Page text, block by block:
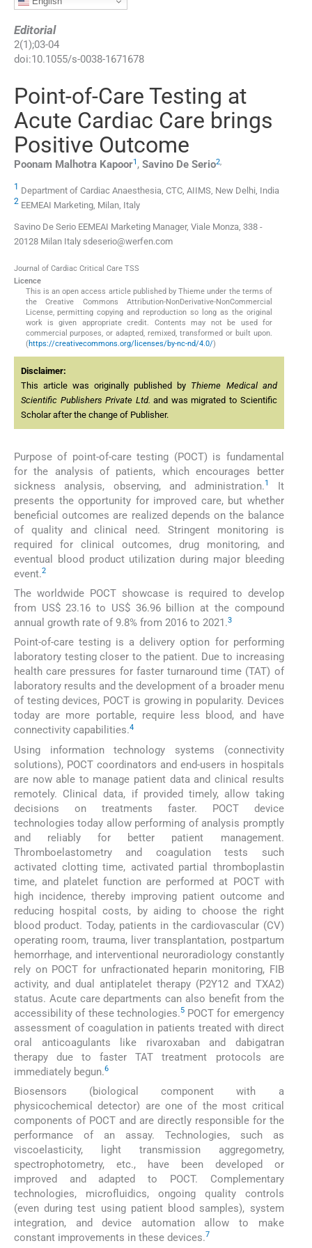
Editorial
2(1);03-04
doi:10.1055/s-0038-1671678
Point-of-Care Testing at
Acute Cardiac Care brings
Positive Outcome
Poonam Malhotra Kapoor1 , Savino De Serio2
1 Department of Cardiac Anaesthesia, CTC, AIIMS, New Delhi, India
2 EEMEAI Marketing, Milan, Italy
Savino De Serio EEMEAI Marketing Manager, Viale Monza, 338 -
20128 Milan Italy sdeserio@werfen.com
Journal of Cardiac Critical Care TSS
Licence
This is an open access article published by Thieme under the terms of
the Creative Commons Attribution-NonDerivative-NonCommercial
License, permitting copying and reproduction so long as the original
work is given appropriate credit. Contents may not be used for
commercial purposes, or adapted, remixed, transformed or built upon.
(https://creativecommons.org/licenses/by-nc-nd/4.0/)
Disclaimer:
This article was originally published by Thieme Medical and
Scientific Publishers Private Ltd. and was migrated to Scientific
Scholar after the change of Publisher.
Purpose of point-of-care testing (POCT) is fundamental
for the analysis of patients, which encourages better
sickness analysis, observing, and administration.1
It
presents the opportunity for improved care, but whether
beneficial outcomes are realized depends on the balance
of quality and clinical need. Stringent monitoring is
required for clinical outcomes, drug monitoring, and
eventual blood product utilization during major bleeding
event.2
The worldwide POCT showcase is required to develop
from US$ 23.16 to US$ 36.96 billion at the compound
annual growth rate of 9.8% from 2016 to 2021.3
Point-of-care testing is a delivery option for performing
laboratory testing closer to the patient. Due to increasing
health care pressures for faster turnaround time (TAT) of
laboratory results and the development of a broader menu
of testing devices, POCT is growing in popularity. Devices
today are more portable, require less blood, and have
connectivity capabilities.4
Using information technology systems (connectivity
solutions), POCT coordinators and end-users in hospitals
are now able to manage patient data and clinical results
remotely. Clinical data, if provided timely, allow taking
decisions on treatments faster. POCT device
technologies today allow performing of analysis promptly
and reliably for better patient management.
Thromboelastometry and coagulation tests such
activated clotting time, activated partial thromboplastin
time, and platelet function are performed at POCT with
high incidence, thereby improving patient outcome and
reducing hospital costs, by aiding to choose the right
blood product. Today, patients in the cardiovascular (CV)
operating room, trauma, liver transplantation, postpartum
hemorrhage, and interventional neuroradiology constantly
rely on POCT for unfractionated heparin monitoring, FIB
activity, and dual antiplatelet therapy (P2Y12 and TXA2)
status. Acute care departments can also benefit from the
accessibility of these technologies.5POCT for emergency
assessment of coagulation in patients treated with direct
oral anticoagulants like rivaroxaban and dabigatran
therapy due to faster TAT treatment protocols are
immediately begun.6
Biosensors (biological component with a
physicochemical detector) are one of the most critical
components of POCT and are directly responsible for the
performance of an assay. Technologies, such as
viscoelasticity, light transmission aggregometry,
spectrophotometry, etc., have been developed or
improved and adapted to POCT. Complementary
technologies, microfluidics, ongoing quality controls
(even during test using patient blood samples), system
integration, and device automation allow to make
constant improvements in these devices.7